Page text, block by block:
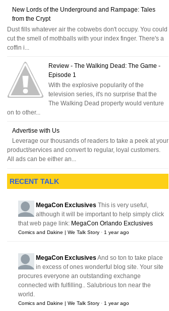
New Lords of the Underground and Rampage: Tales
from the Crypt
Dust fills whatever air the cobwebs don't occupy. You could
cut the smell of mothballs with your index finger. There's a
coffin i...
Review - The Walking Dead: The Game -
Episode 1
With the explosive popularity of the
television series, it's no surprise that the
The Walking Dead property would venture
on to other...
Advertise with Us
Leverage our thousands of readers to take a peek at your
product/services and convert to regular, loyal customers.
All ads can be either an...
RECENT TALK
MegaCon Exclusives This is very useful,
although it will be important to help simply click
that web page link: MegaCon Orlando Exclusives
Comics and Dakine | We Talk Story · 1 year ago
MegaCon Exclusives And so ton to take place
in excess of ones wonderful blog site. Your site
procures everyone an outstanding exchange
connected with fulfilling.. Salubrious ton near the
world.
Comics and Dakine | We Talk Story · 1 year ago